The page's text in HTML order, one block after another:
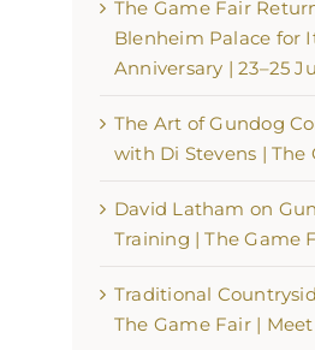
The Game Fair
Blenheim Palace for
Anniversary | 23–25
The Art of Gundog
with Di Stevens | The
David Latham on
Training | The Game
Traditional
The Game Fair |